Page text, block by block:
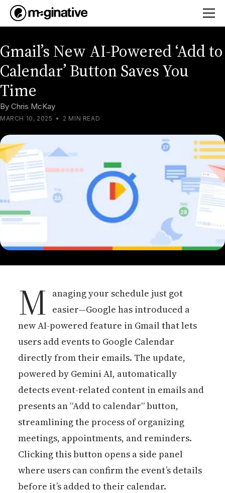
Gmail’s New AI-Powered ‘Add to
Calendar’ Button Saves You
Time
By Chris McKay
MARCH 10, 2025 • 2 MIN READ
M anaging your schedule just got
easier—Google has introduced a
new AI-powered feature in Gmail that lets
users add events to Google Calendar
directly from their emails. The update,
powered by Gemini AI, automatically
detects event-related content in emails and
presents an “Add to calendar” button,
streamlining the process of organizing
meetings, appointments, and reminders.
Clicking this button opens a side panel
where users can confirm the event’s details
before it’s added to their calendar.